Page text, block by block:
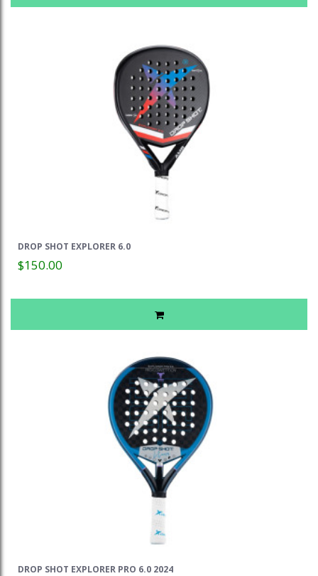
DROP SHOT EXPLORER 6.0
$150.00
DROP SHOT EXPLORER PRO 6.0 2024